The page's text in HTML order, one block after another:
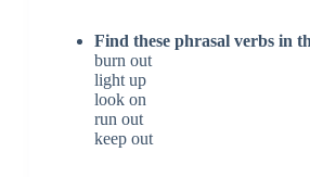
Find these phrasal verbs in
burn out
light up
look on
run out
keep out